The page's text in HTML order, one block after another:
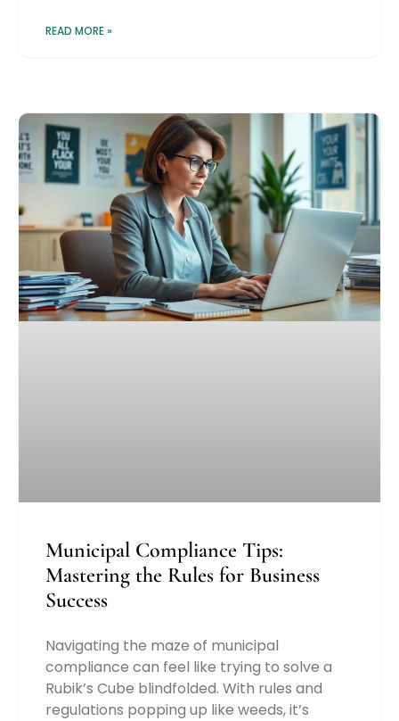
READ MORE »
Municipal Compliance Tips:
Mastering the Rules for Business
Success
Navigating the maze of municipal
compliance can feel like trying to solve a
Rubik’s Cube blindfolded. With rules and
regulations popping up like weeds, it’s